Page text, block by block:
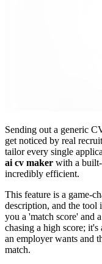
Sending out a generic
get noticed by real
tailor every single
ai cv maker with a
incredibly efficient.
This feature is a game-
description, and the tool
you a 'match score' and
chasing a high score;
an employer wants and
match.